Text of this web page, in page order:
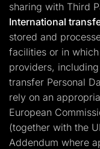
sharing with Third
International
stored and
facilities or in
providers,
transfer Personal
rely on an
European
(together with the
Addendum where